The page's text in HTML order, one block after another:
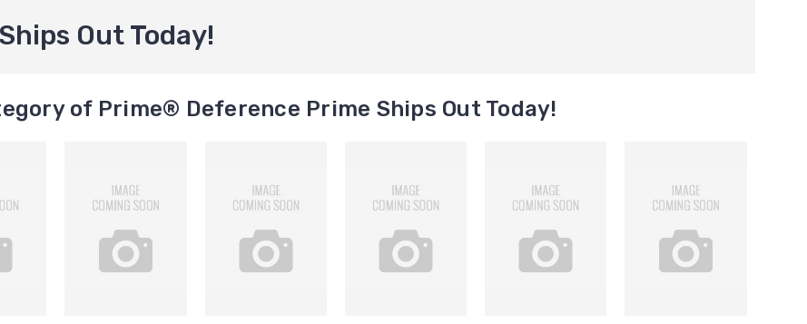
Out Today!
of Prime® Deference Prime Ships Out Today!